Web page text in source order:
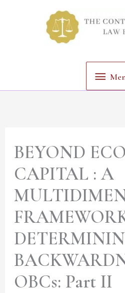
BEYOND
CAPITAL : A
OBCs: Part II